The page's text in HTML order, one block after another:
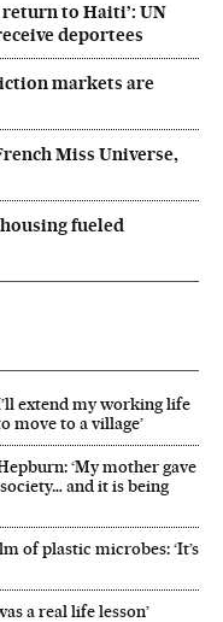
to Haiti’: UN
deportees
markets are
Miss Universe,
fueled
extend my working life
move to a village’
‘My mother gave
and it is being
of plastic microbes: ‘It’s
a real life lesson’